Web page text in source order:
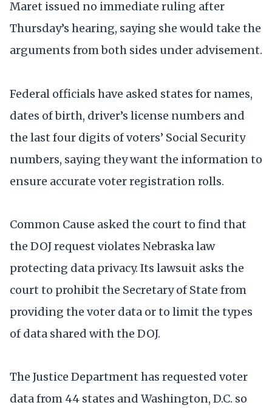
Maret issued no immediate ruling after
Thursday’s hearing, saying she would take the
arguments from both sides under advisement.
Federal officials have asked states for names,
dates of birth, driver’s license numbers and
the last four digits of voters’ Social Security
numbers, saying they want the information to
ensure accurate voter registration rolls.
Common Cause asked the court to find that
the DOJ request violates Nebraska law
protecting data privacy. Its lawsuit asks the
court to prohibit the Secretary of State from
providing the voter data or to limit the types
of data shared with the DOJ.
The Justice Department has requested voter
data from 44 states and Washington, D.C. so